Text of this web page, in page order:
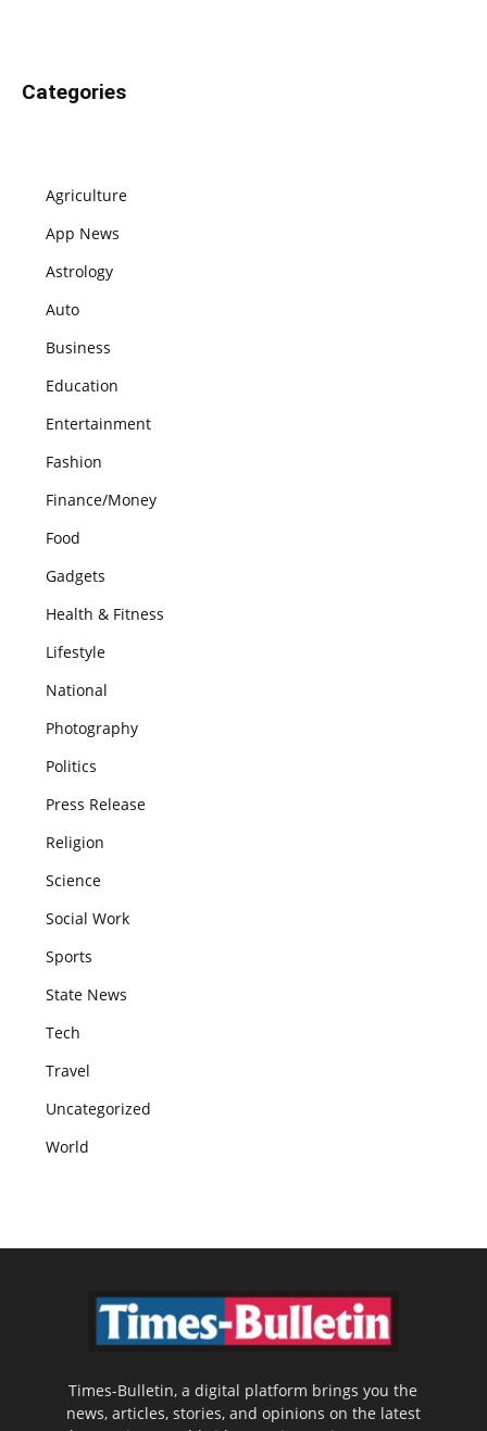
Categories
Agriculture
App News
Astrology
Auto
Business
Education
Entertainment
Fashion
Finance/Money
Food
Gadgets
Health & Fitness
Lifestyle
National
Photography
Politics
Press Release
Religion
Science
Social Work
Sports
State News
Tech
Travel
Uncategorized
World
Times-Bulletin, a digital platform brings you the
news, articles, stories, and opinions on the latest